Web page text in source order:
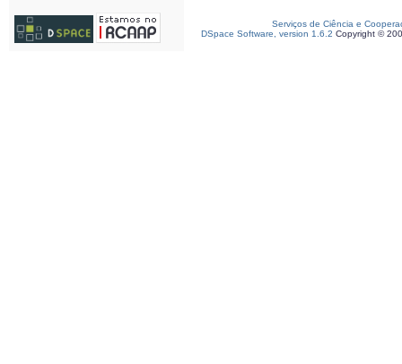
Serviços de Ciência e
DSpace Software, version 1.6.2 Copyright ©